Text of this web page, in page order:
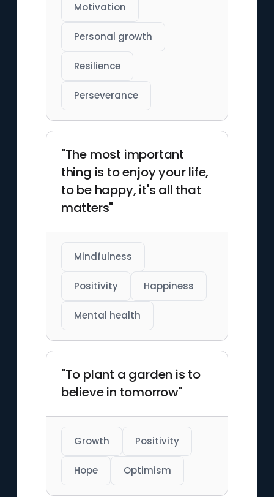
Motivation
Personal growth
Resilience
Perseverance
"The most important
thing is to enjoy your life,
to be happy, it's all that
matters"
Mindfulness
Positivity Happiness
Mental health
"To plant a garden is to
believe in tomorrow"
Growth Positivity
Hope Optimism